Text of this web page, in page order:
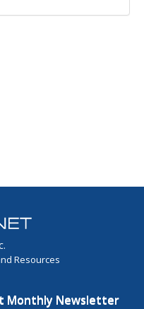
Resources
Monthly Newsletter